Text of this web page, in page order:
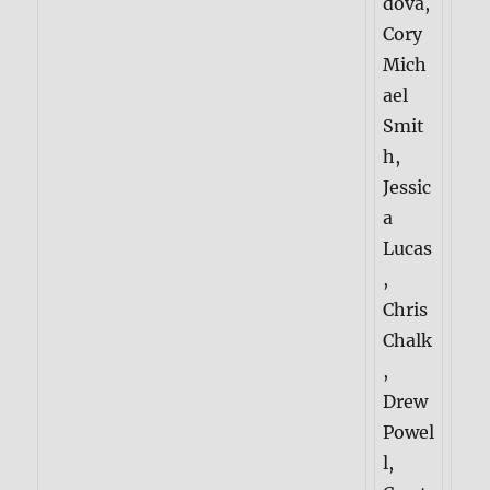
Cory
Mich
ael
Smit
h,
Jessic
a
Lucas
,
Chris
Chalk
,
Drew
Powel
l,